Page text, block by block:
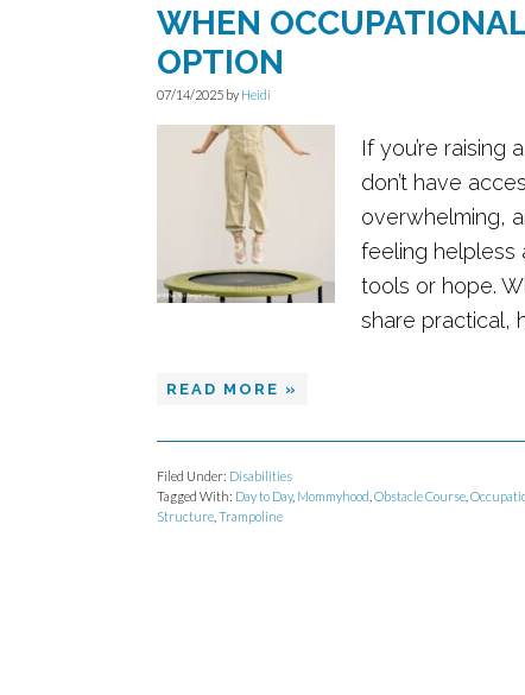
WHEN
OPTION
07/14/2025 by Heidi
If you’re raising
don’t have
overwhelming,
feeling helpless
tools or hope.
share practical,
READ MORE »
Filed Under: Disabilities
Tagged With: Day to Day, Mommyhood Obstacle Course
Structure Trampoline